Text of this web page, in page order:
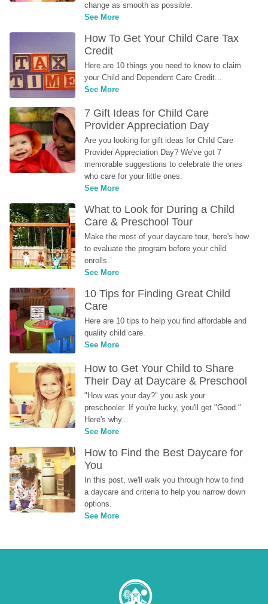
change as smooth as possible.
See More
How To Get Your Child Care Tax
Credit
Here are 10 things you need to know to claim
your Child and Dependent Care Credit...
See More
7 Gift Ideas for Child Care
Provider Appreciation Day
Are you looking for gift ideas for Child Care
Provider Appreciation Day? We've got 7
memorable suggestions to celebrate the ones
who care for your little ones.
See More
What to Look for During a Child
Care & Preschool Tour
Make the most of your daycare tour, here's how
to evaluate the program before your child
enrolls.
See More
10 Tips for Finding Great Child
Care
Here are 10 tips to help you find affordable and
quality child care.
See More
How to Get Your Child to Share
Their Day at Daycare & Preschool
"How was your day?" you ask your
preschooler. If you're lucky, you'll get "Good."
Here's why...
See More
How to Find the Best Daycare for
You
In this post, we'll walk you through how to find
a daycare and criteria to help you narrow down
options.
See More